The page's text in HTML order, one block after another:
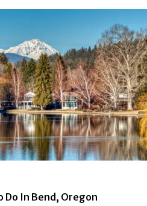
Do In Bend, Oregon